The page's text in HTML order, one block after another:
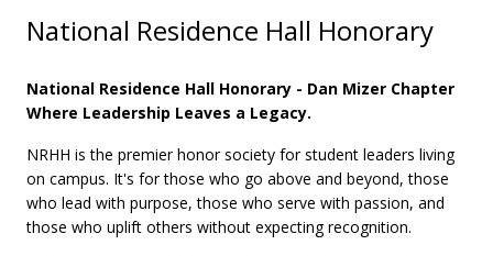
National Residence Hall Honorary
National Residence Hall Honorary - Dan Mizer Chapter
Where Leadership Leaves a Legacy.
NRHH is the premier honor society for student leaders living
on campus. It's for those who go above and beyond, those
who lead with purpose, those who serve with passion, and
those who uplift others without expecting recognition.